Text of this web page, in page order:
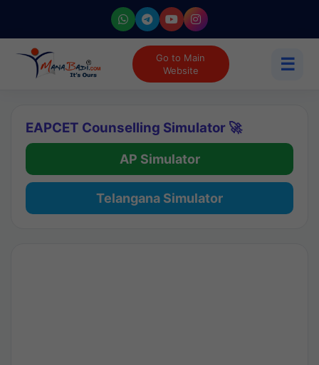
Go to Main
Website
☰
EAPCET Counselling Simulator 🚀
AP Simulator
Telangana Simulator